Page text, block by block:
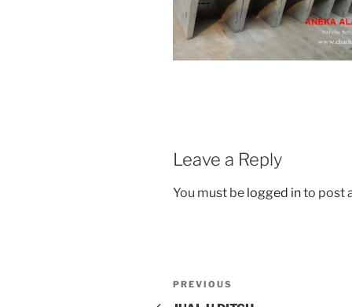
Leave a Reply
You must be logged into post
Post
Previous
PREVIOUS